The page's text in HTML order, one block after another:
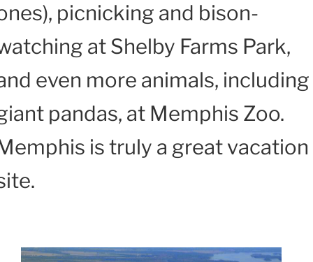
picnicking and bison-
at Shelby Farms Park,
even more animals, including
pandas, at Memphis Zoo.
is truly a great vacation